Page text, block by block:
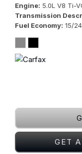
Engine 5.0L V8 Ti-
Transmission
Fuel Economy 15/24
GET